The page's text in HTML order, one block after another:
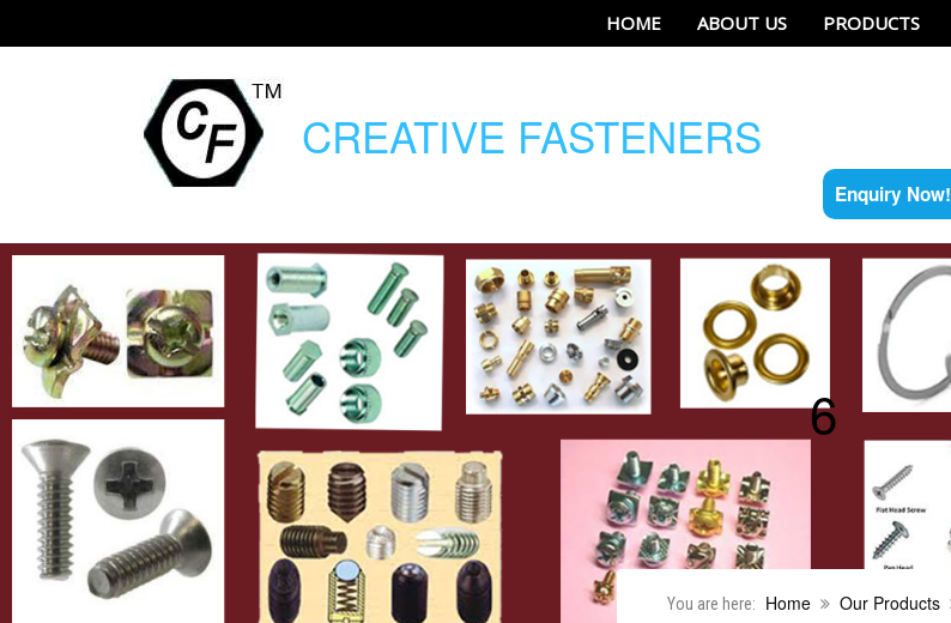
HOME ABOUT US PRODUCTS
CREATIVE FASTENERS
Enquiry Now!
6
You are here: Home Our Products